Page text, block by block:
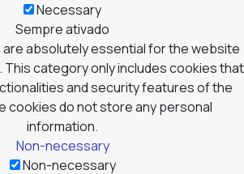
Necessary
Sempre ativado
absolutely essential for the website
category only includes cookies that
and security features of the
cookies do not store any personal
information.
Non-necessary
Non-necessary